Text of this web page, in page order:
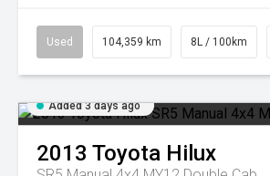
Used 104,359 km 8L / 100km
Added 3 days ago
2013 Toyota Hilux